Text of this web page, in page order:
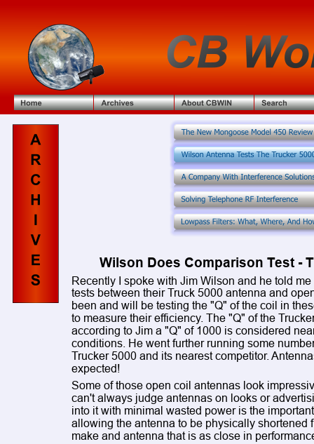
Wilson Does Comparison Test -
Recently I spoke with Jim Wilson and he told
tests between their Truck 5000 antenna and
been and will be testing the "Q" of the coil in
to measure their efficiency. The "Q" of the
according to Jim a "Q" of 1000 is considered
conditions. He went further running some
Trucker 5000 and its nearest competitor.
expected!
Some of those open coil antennas look
can't always judge antennas on looks or
into it with minimal wasted power is the
allowing the antenna to be physically
make and antenna that is as close in